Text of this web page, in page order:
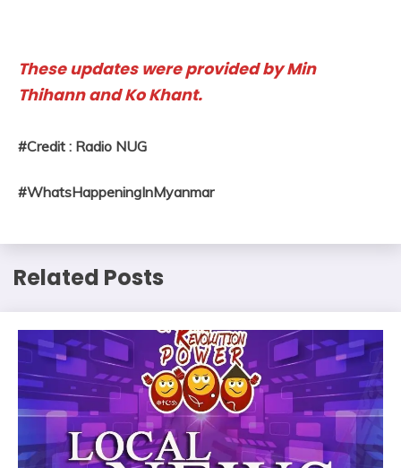
These updates were provided by Min
Thihann and Ko Khant.
#Credit : Radio NUG
#WhatsHappeningInMyanmar
Related Posts